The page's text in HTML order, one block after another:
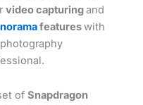
video capturingand
featureswith
ofSnapdragon